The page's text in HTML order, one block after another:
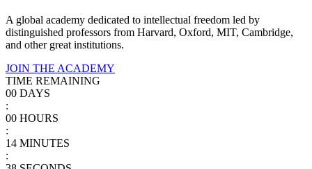
A global academy dedicated to intellectual freedom led by
distinguished professors from Harvard, Oxford, MIT, Cambridge,
and other great institutions.
JOIN THE ACADEMY
TIME REMAINING
00 DAYS
:
00 HOURS
:
14 MINUTES
: